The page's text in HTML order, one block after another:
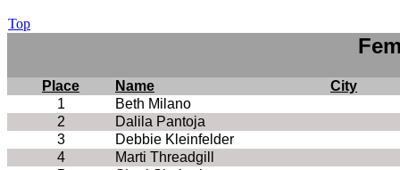
Top
Place Name
City
1
Beth Milano
2
Dalila Pantoja
3
Debbie Kleinfelder
4
Marti Threadgill